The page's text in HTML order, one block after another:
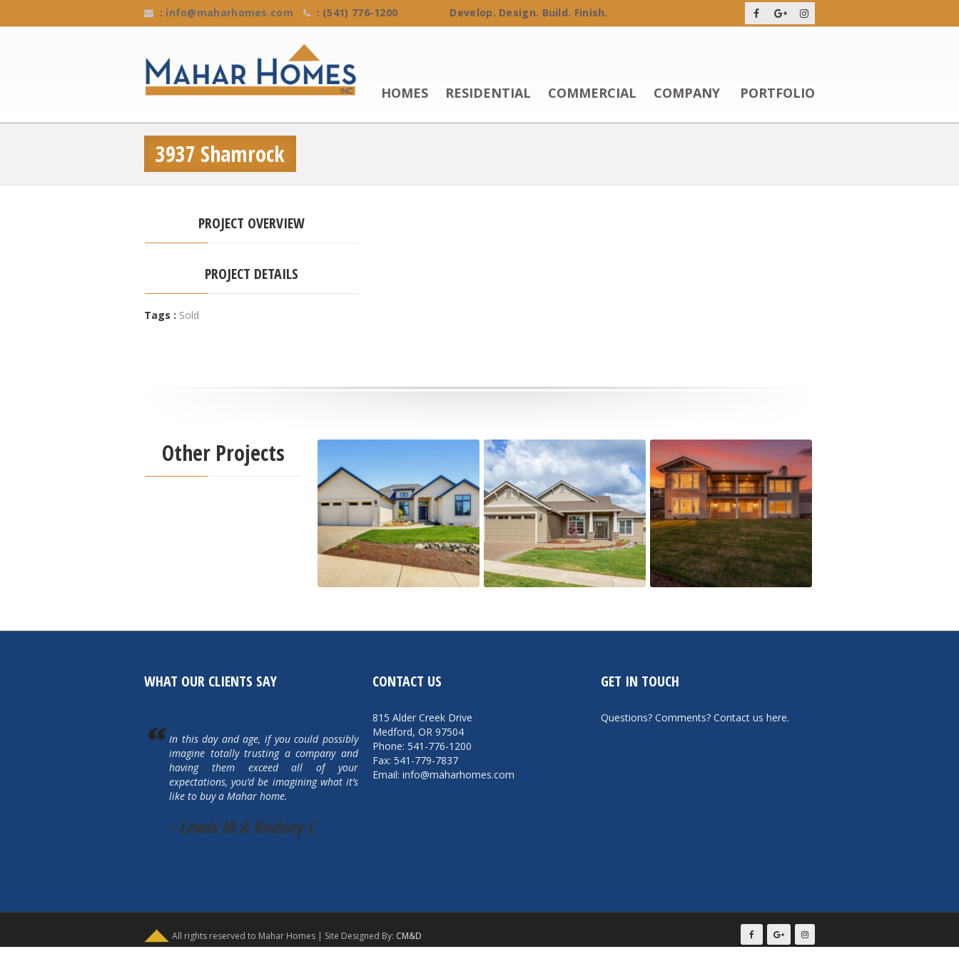
: info@maharhomes.com : (541) 776-1200 Develop. Design. Build. Finish.
HOMES RESIDENTIAL COMMERCIAL COMPANY PORTFOLIO
3937 Shamrock
PROJECT OVERVIEW
PROJECT DETAILS
Tags : Sold
Other Projects
WHAT OUR CLIENTS SAY
In this day and age, if you could possibly
imagine totally trusting a company and
having them exceed all of your
expectations, you’d be imagining what it’s
like to buy a Mahar home.
- Lewis M & Rodney C
CONTACT US
815 Alder Creek Drive
Medford, OR 97504
Phone: 541-776-1200
Fax: 541-779-7837
Email: info@maharhomes.com
GET IN TOUCH
Questions? Comments? Contact us here.
All rights reserved to Mahar Homes | Site Designed By: CM&D